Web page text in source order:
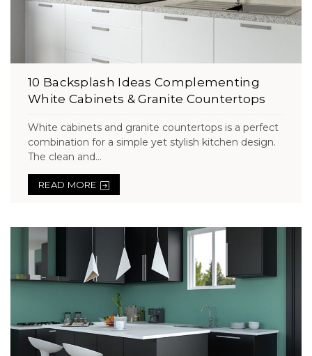
10 Backsplash Ideas Complementing
White Cabinets & Granite Countertops
White cabinets and granite countertops is a perfect
combination for a simple yet stylish kitchen design.
The clean and...
READ MORE